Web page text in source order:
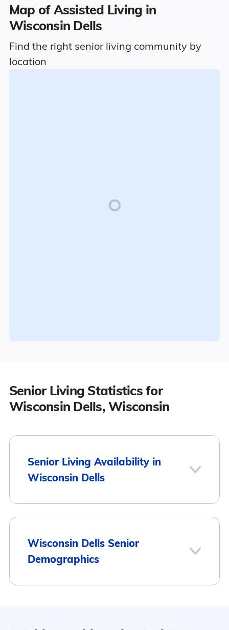
Map of Assisted Living in
Wisconsin Dells
Find the right senior living community by
location
Senior Living Statistics for
Wisconsin Dells, Wisconsin
Senior Living Availability in
Wisconsin Dells
3
Wisconsin Dells Senior
Demographics